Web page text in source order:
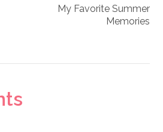
My Favorite Summer
Memories